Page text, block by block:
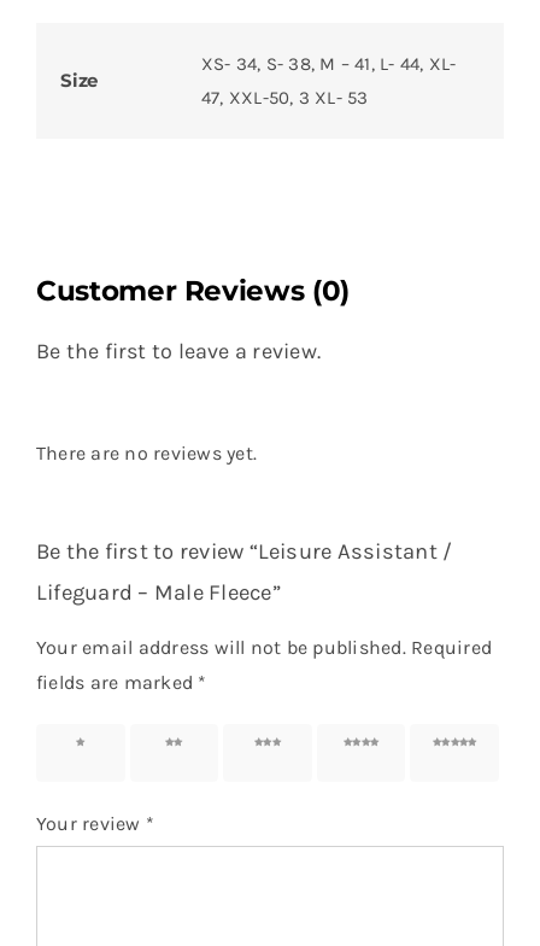
Size
XS- 34, S- 38, M – 41, L- 44, XL-
47, XXL-50, 3 XL- 53
Customer Reviews (0)
Be the first to leave a review.
There are no reviews yet.
Be the first to review “Leisure Assistant /
Lifeguard – Male Fleece”
Your email address will not be published. Required
fields are marked *
1 of 5
2 of 5
3 of 5
4 of 5
5 of 5
Your review *